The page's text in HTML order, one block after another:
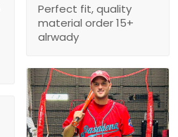
Perfect fit, quality
material order 15+
alrwady